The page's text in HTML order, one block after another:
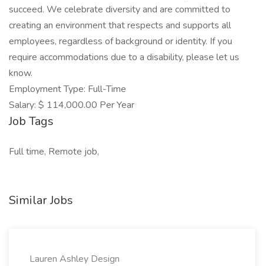
succeed. We celebrate diversity and are committed to
creating an environment that respects and supports all
employees, regardless of background or identity. If you
require accommodations due to a disability, please let us
know.
Employment Type: Full-Time
Salary: $ 114,000.00 Per Year
Job Tags
Full time, Remote job,
Similar Jobs
Lauren Ashley Design